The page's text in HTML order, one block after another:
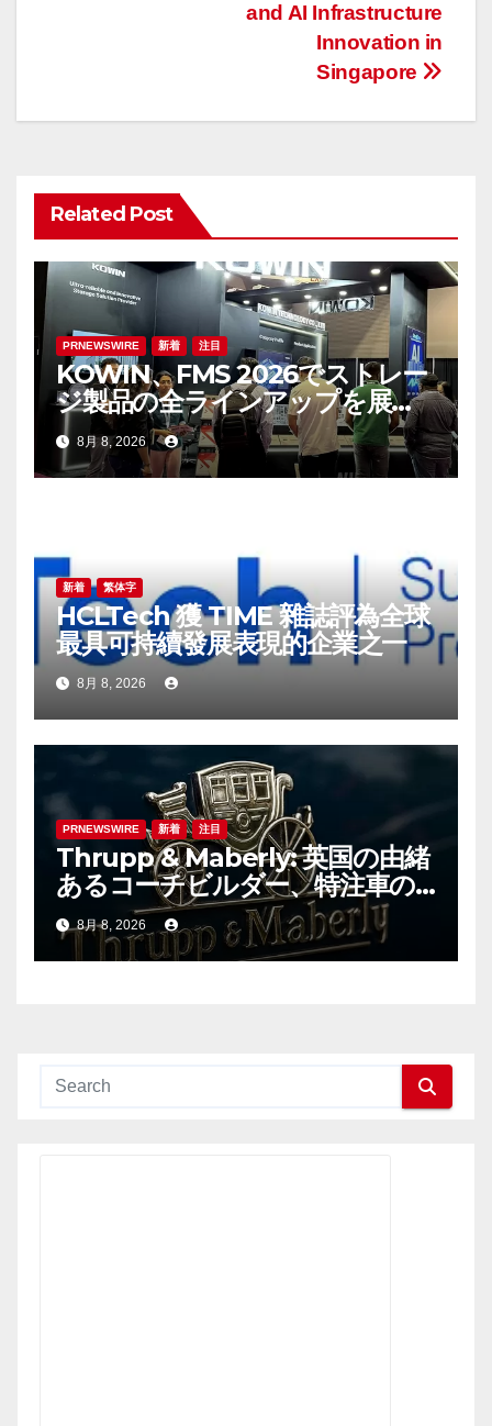
ゲ
シ
ョ
ン
and AI Infrastructure
Innovation in
Singapore
Related Post
PRNEWSWIRE 新着 注目
KOWIN、FMS 2026でストレー
ジ製品の全ラインアップを展
示：高性能ストレージ製品がAI
分野の革新を牽引
8月 8, 2026
新着 繁体字
HCLTech 獲 TIME 雜誌評為全球
最具可持續發展表現的企業之一
8月 8, 2026
PRNEWSWIRE 新着 注目
Thrupp & Maberly: 英国の由緒
あるコーチビルダー、特注車の
新時代へ
8月 8, 2026